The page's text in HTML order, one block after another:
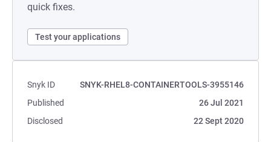
quick fixes.
Test your applications
Snyk ID
SNYK-RHEL8-CONTAINERTOOLS-3955146
Published
26 Jul 2021
Disclosed
22 Sept 2020